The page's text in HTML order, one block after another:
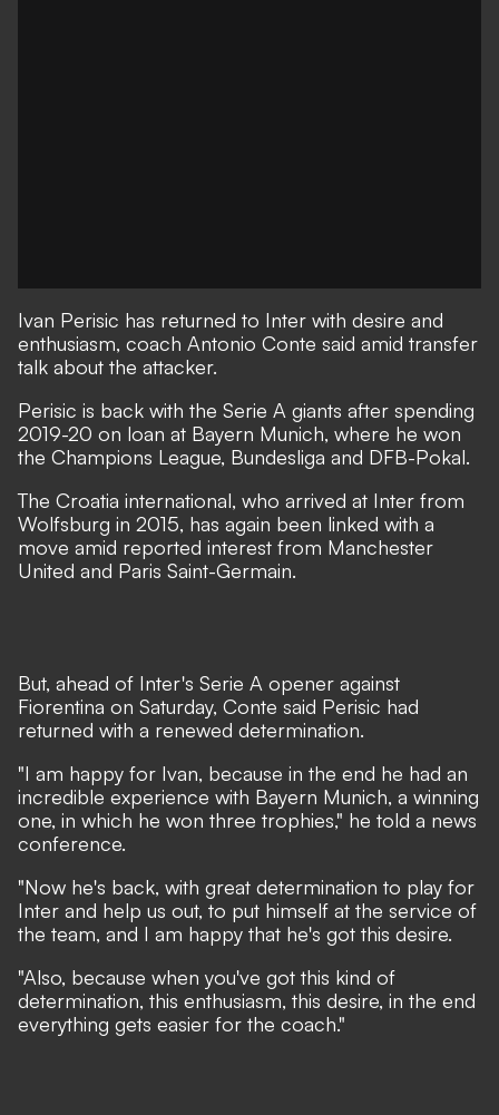
Ivan Perisic has returned to Inter with desire and
enthusiasm, coach Antonio Conte said amid transfer
talk about the attacker.
Perisic is back with the Serie A giants after spending
2019-20 on loan at Bayern Munich, where he won
the Champions League, Bundesliga and DFB-Pokal.
The Croatia international, who arrived at Inter from
Wolfsburg in 2015, has again been linked with a
move amid reported interest from Manchester
United and Paris Saint-Germain.
But, ahead of Inter's Serie A opener against
Fiorentina on Saturday, Conte said Perisic had
returned with a renewed determination.
"I am happy for Ivan, because in the end he had an
incredible experience with Bayern Munich, a winning
one, in which he won three trophies," he told a news
conference.
"Now he's back, with great determination to play for
Inter and help us out, to put himself at the service of
the team, and I am happy that he's got this desire.
"Also, because when you've got this kind of
determination, this enthusiasm, this desire, in the end
everything gets easier for the coach."